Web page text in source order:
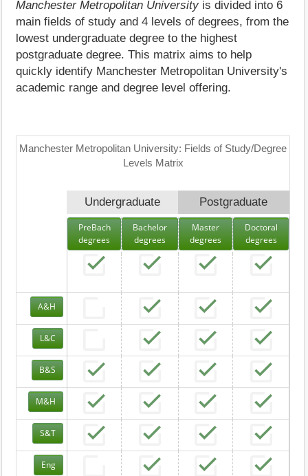
Manchester Metropolitan University is divided into 6
main fields of study and 4 levels of degrees, from the
lowest undergraduate degree to the highest
postgraduate degree. This matrix aims to help
quickly identify Manchester Metropolitan University's
academic range and degree level offering.
Manchester Metropolitan University: Fields of Study/Degree
Levels Matrix
Undergraduate Postgraduate
PreBach
degrees
Bachelor
degrees
Master
degrees
Doctoral
degrees
A&H
L&C
B&S
M&H
S&T
Eng